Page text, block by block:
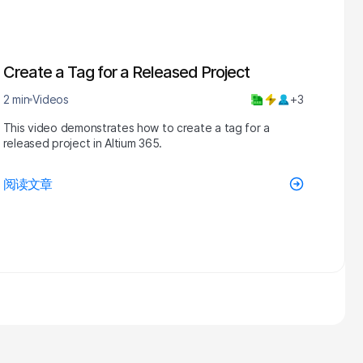
Create a Tag for a Released Project
2 min Videos +3
This video demonstrates how to create a tag for a
released project in Altium 365.
阅读文章